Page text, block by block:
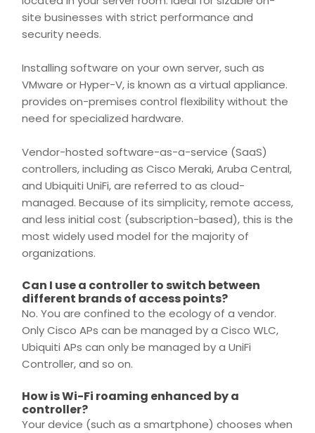
site businesses with strict performance and
securityneeds.
Installing software on your own server, such as
VMware or Hyper-V, is known as a virtual appliance.
provides on-premises control flexibility without the
need for specialized hardware.
Vendor-hosted software-as-a-service (SaaS)
controllers, including as Cisco Meraki, Aruba Central,
and Ubiquiti UniFi, are referred to as cloud-
managed. Because of its simplicity, remote access,
and less initial cost (subscription-based), this is the
most widely used model for the majority of
organizations.
Can I use a controller to switch between
different brands of access points?
No. You are confined to the ecology of a vendor.
Only Cisco APs can be managed by a Cisco WLC,
Ubiquiti APs can only be managed by a UniFi
Controller, and so on.
How is Wi-Fi roaming enhanced by a
controller?
Your device (such as a smartphone) chooses when